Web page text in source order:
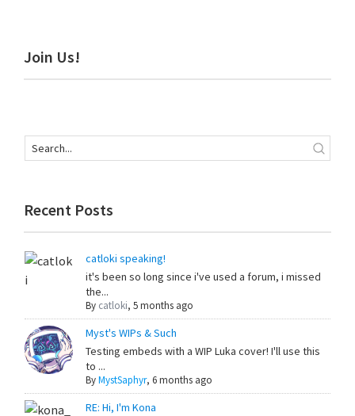
Primary
Sidebar
Join Us!
Recent Posts
catloki speaking!
it's been so long since i've used a forum, i missed
the...
By catloki, 5 months ago
Myst's WIPs & Such
Testing embeds with a WIP Luka cover! I'll use this
to ...
ByMystSaphyr, 6 months ago
RE: Hi, I'm Kona